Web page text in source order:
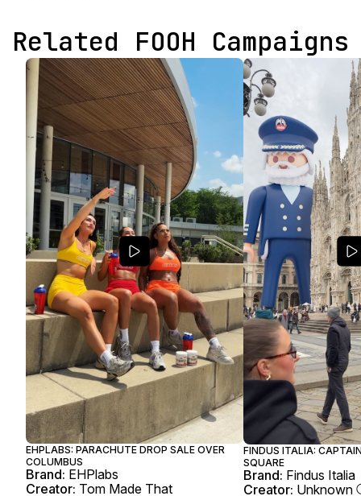
Related FOOH Campaigns
EHPLABS: PARACHUTE DROP SALE OVER
COLUMBUS
Brand: EHPlabs
Creator: Tom Made That
FINDUS ITALIA:
SQUARE
Brand: Findus Italia
Creator: Unknown